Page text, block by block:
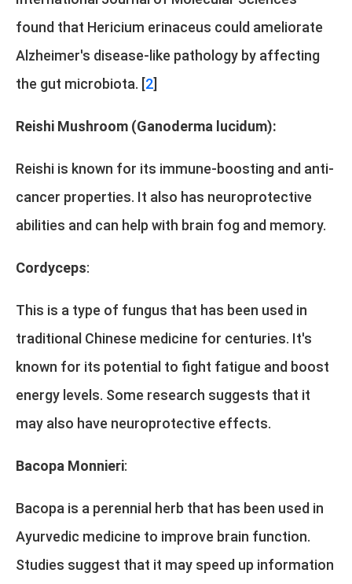
found that Hericium erinaceus could ameliorate
Alzheimer's disease-like pathology by affecting
the gut microbiota. [2]
Reishi Mushroom (Ganoderma lucidum):
Reishi is known for its immune-boosting and anti-
cancer properties. It also has neuroprotective
abilities and can help with brain fog and memory.
Cordyceps:
This is a type of fungus that has been used in
traditional Chinese medicine for centuries. It's
known for its potential to fight fatigue and boost
energy levels. Some research suggests that it
may also have neuroprotective effects.
Bacopa Monnieri:
Bacopa is a perennial herb that has been used in
Ayurvedic medicine to improve brain function.
Studies suggest that it may speed up information